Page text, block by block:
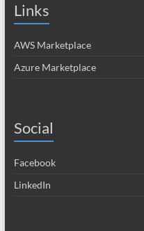
Links
AWS Marketplace
Azure Marketplace
Social
Facebook
LinkedIn